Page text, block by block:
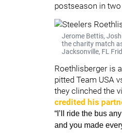
postseason in
Jerome Bettis,
the charity match
Jacksonville, FL
Roethlisberger is
pitted Team USA
they clinched the
credited his
“I’ll ride the bus
and you made